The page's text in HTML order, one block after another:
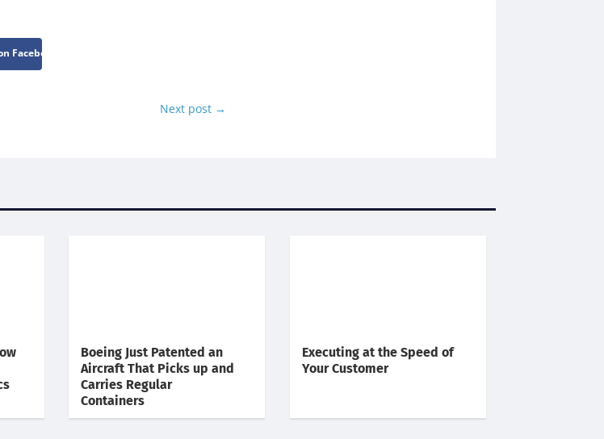
Facebook
Next post →
Boeing Just Patented an
Aircraft That Picks up and
Carries Regular
Containers
Executing at the Speed of
Your Customer